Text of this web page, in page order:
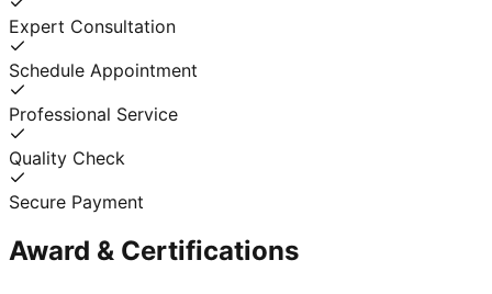
Expert Consultation
Schedule Appointment
Professional Service
Quality Check
Secure Payment
Award & Certifications